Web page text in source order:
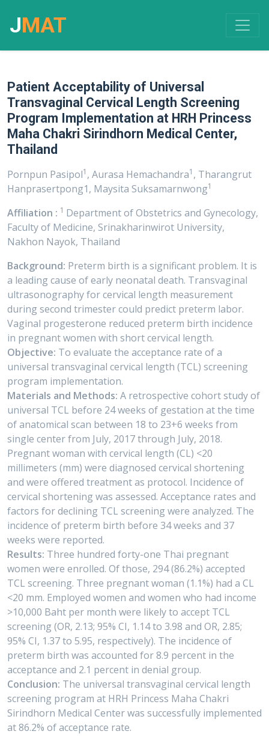
JMAT
Patient Acceptability of Universal
Transvaginal Cervical Length Screening
Program Implementation at HRH Princess
Maha Chakri Sirindhorn Medical Center,
Thailand
Pornpun Pasipol1 , Aurasa Hemachandra1 , Tharangrut
Hanprasertpong1, Maysita Suksamarnwong1
Affiliation : 1 Department of Obstetrics and Gynecology,
Faculty of Medicine, Srinakharinwirot University,
Nakhon Nayok, Thailand
Background: Preterm birth is a significant problem. It is
a leading cause of early neonatal death. Transvaginal
ultrasonography for cervical length measurement
during second trimester could predict preterm labor.
Vaginal progesterone reduced preterm birth incidence
in pregnant women with short cervical length.
Objective: To evaluate the acceptance rate of a
universal transvaginal cervical length (TCL) screening
program implementation.
Materials and Methods: A retrospective cohort study of
universal TCL before 24 weeks of gestation at the time
of anatomical scan between 18 to 23+6 weeks from
single center from July, 2017 through July, 2018.
Pregnant woman with cervical length (CL) <20
millimeters (mm) were diagnosed cervical shortening
and were offered treatment as protocol. Incidence of
cervical shortening was assessed. Acceptance rates and
factors for declining TCL screening were analyzed. The
incidence of preterm birth before 34 weeks and 37
weeks were reported.
Results: Three hundred forty-one Thai pregnant
women were enrolled. Of those, 294 (86.2%) accepted
TCL screening. Three pregnant woman (1.1%) had a CL
<20 mm. Employed women and women who had income
>10,000 Baht per month were likely to accept TCL
screening (OR, 2.13; 95% CI, 1.14 to 3.98 and OR, 2.85;
95% CI, 1.37 to 5.95, respectively). The incidence of
preterm birth was accounted for 8.9 percent in the
acceptance and 2.1 percent in denial group.
Conclusion: The universal transvaginal cervical length
screening program at HRH Princess Maha Chakri
Sirindhorn Medical Center was successfully implemented
at 86.2% of acceptance rate.